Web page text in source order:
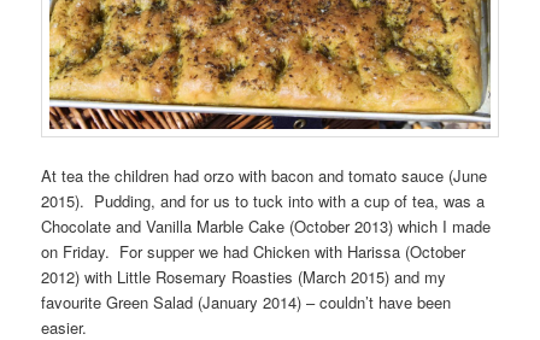
At tea the children had orzo with bacon and tomato sauce (June
2015). Pudding, and for us to tuck into with a cup of tea, was a
Chocolate and Vanilla Marble Cake (October 2013) which I made
on Friday. For supper we had Chicken with Harissa (October
2012) with Little Rosemary Roasties (March 2015) and my
favourite Green Salad (January 2014) – couldn’t have been
easier.